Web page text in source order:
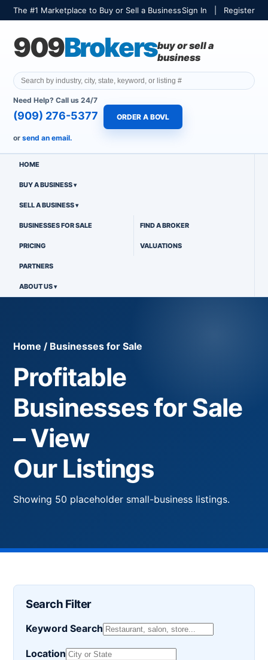
The #1 Marketplace to Buy or Sell a BusinessSign In Register
909Brokersbuy or sell a
business
Need Help? Call us 24/7
(909) 276-5377 ORDER A BOVL
or send an email.
HOME
BUY A BUSINESS
SELL A BUSINESS
BUSINESSES FOR SALE FIND A BROKER
PRICING VALUATIONS
PARTNERS
ABOUT US
Home / Businesses for Sale
Profitable
Businesses for Sale
– View
Our Listings
Showing 50 placeholder small-business listings.
Search Filter
Keyword Search
Location